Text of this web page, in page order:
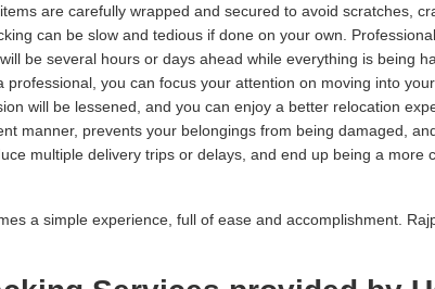
are carefully wrapped and secured to avoid scratches,
can be slow and tedious if done on your own.
be several hours or days ahead while everything is being
professional, you can focus your attention on moving into
will be lessened, and you can enjoy a better relocation
manner, prevents your belongings from being damaged,
multiple delivery trips or delays, and end up being a
a simple experience, full of ease and accomplishment.